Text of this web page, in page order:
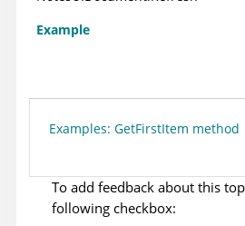
Example
Examples: GetFirstItem method
To add feedback about this
following checkbox: